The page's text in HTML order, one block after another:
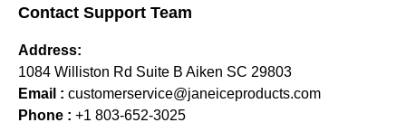
Contact Support Team
Address:
1084 Williston Rd Suite B Aiken SC 29803
Email : customerservice@janeiceproducts.com
Phone : +1 803-652-3025